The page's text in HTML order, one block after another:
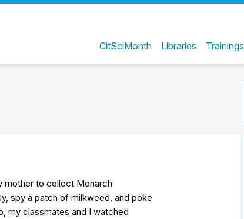
CitSciMonth Libraries Trainings
mother to collect Monarch
spy a patch of milkweed, and poke
my classmates and I watched